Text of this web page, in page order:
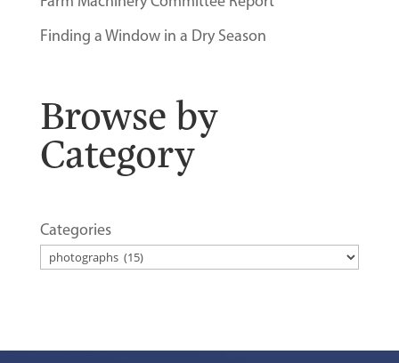
Finding a Window in a Dry Season
Browse by
Category
Categories